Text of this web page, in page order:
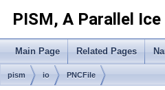
PISM, A Parallel Ice
Main Page Related Pages
pism io PNCFile